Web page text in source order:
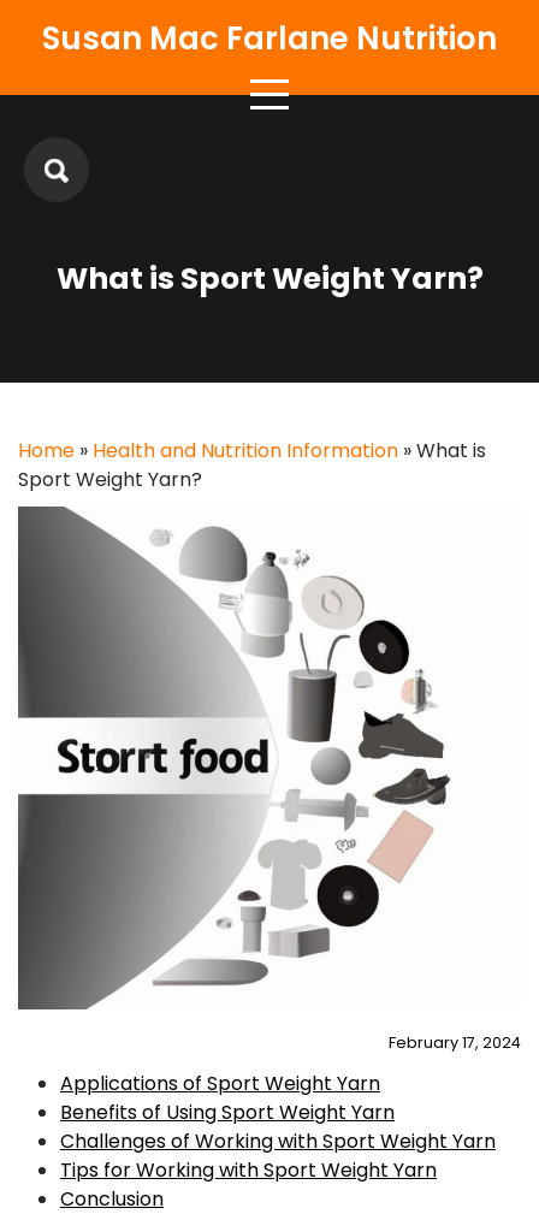
Susan Mac Farlane Nutrition
What is Sport Weight Yarn?
Home » Health and Nutrition Information »What is
Sport Weight Yarn?
February 17, 2024
Applications of Sport Weight Yarn
Benefits of Using Sport Weight Yarn
Challenges of Working with Sport Weight Yarn
Tips for Working with Sport Weight Yarn
Conclusion